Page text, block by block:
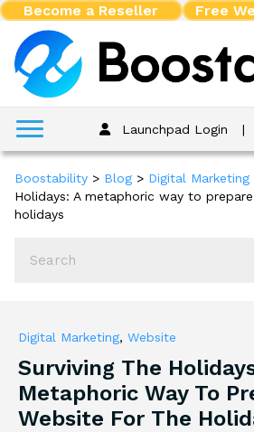
Become a Reseller Free
Launchpad Login |
Boostability > Blog > Digital Marketing
Holidays: A metaphoric way to
holidays
Digital Marketing, Website
Surviving The
Metaphoric Way To
Website For The